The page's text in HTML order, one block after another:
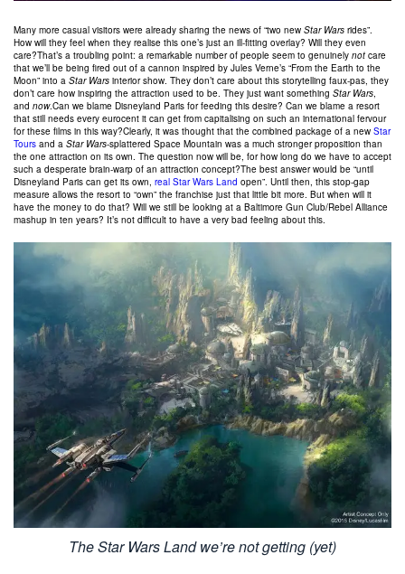
Many more casual visitors were already sharing the news of “two new Star Wars rides”.
How will they feel when they realise this one’s just an ill-fitting overlay? Will they even
care?That’s a troubling point: a remarkable number of people seem to genuinely not care
that we’ll be being fired out of a cannon inspired by Jules Verne’s “From the Earth to the
Moon” into a Star Wars interior show. They don’t care about this storytelling faux-pas, they
don’t care how inspiring the attraction used to be. They just want something Star Wars,
and now.Can we blame Disneyland Paris for feeding this desire? Can we blame a resort
that still needs every eurocent it can get from capitalising on such an international fervour
for these films in this way?Clearly, it was thought that the combined package of a new Star
Tours and a Star Wars-splattered Space Mountain was a much stronger proposition than
the one attraction on its own. The question now will be, for how long do we have to accept
such a desperate brain-warp of an attraction concept?The best answer would be “until
Disneyland Paris can get its own, real Star Wars Land open”. Until then, this stop-gap
measure allows the resort to “own” the franchise just that little bit more. But when will it
have the money to do that? Will we still be looking at a Baltimore Gun Club/Rebel Alliance
mashup in ten years? It’s not difficult to have a very bad feeling about this.
The Star Wars Land we’re not getting (yet)